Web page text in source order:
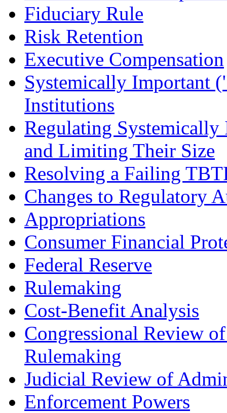
Fiduciary Rule
Risk Retention
Executive Compensation
Systemically Important
Institutions
Regulating
and Limiting Their Size
Resolving a Failing
Changes to Regulatory
Appropriations
Consumer Financial
Federal Reserve
Rulemaking
Cost-Benefit Analysis
Congressional Review
Rulemaking
Judicial Review of
Enforcement Powers